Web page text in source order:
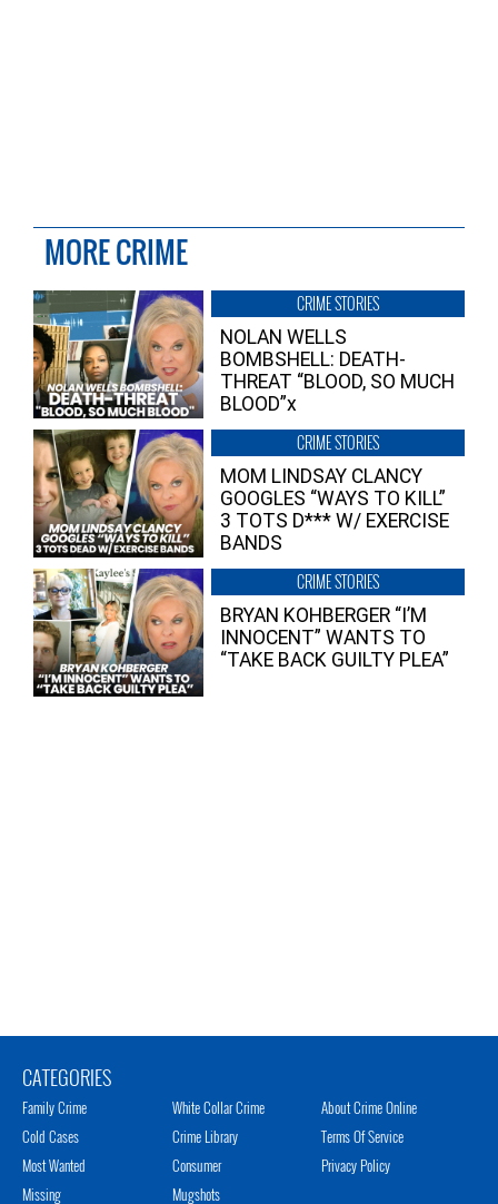
MORE CRIME
CRIME STORIES
NOLAN WELLS
BOMBSHELL: DEATH-
THREAT “BLOOD, SO MUCH
BLOOD”x
CRIME STORIES
MOM LINDSAY CLANCY
GOOGLES “WAYS TO KILL”
3 TOTS D*** W/ EXERCISE
BANDS
CRIME STORIES
BRYAN KOHBERGER “I’M
INNOCENT” WANTS TO
“TAKE BACK GUILTY PLEA”
CATEGORIES
Family Crime
Cold Cases
Most Wanted
Missing
White Collar Crime
Crime Library
Consumer
Mugshots
About Crime Online
Terms Of Service
Privacy Policy